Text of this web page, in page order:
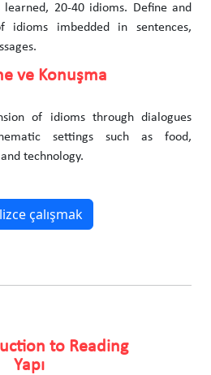
20-40 idioms. Define and
idioms imbedded in sentences,
ve Konuşma
of idioms through dialogues
settings such as food,
technology.
çalışmak
to Reading
Yapı